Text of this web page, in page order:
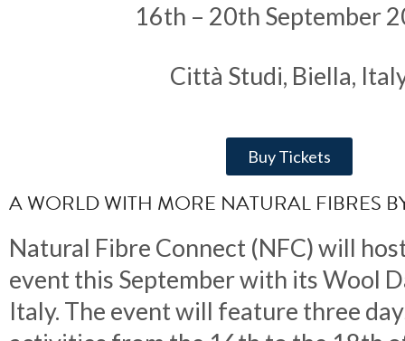
16th – 20th September
Città Studi, Biella,
Buy Tickets
A WORLD WITH MORE NATURAL FIBRES
Natural Fibre Connect (NFC) will
event this September with its Wool
Italy. The event will feature three